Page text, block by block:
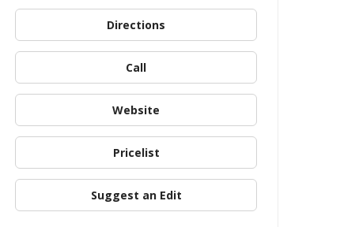
Directions
Call
Website
Pricelist
Suggest an Edit